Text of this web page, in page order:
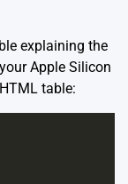
explaining the
Apple Silicon
table: